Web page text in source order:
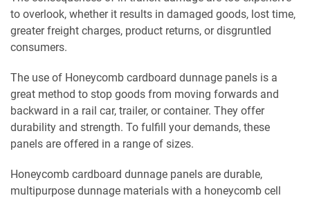
to overlook, whether it results in damaged goods, lost time,
greater freight charges, product returns, or disgruntled
consumers.
The use of Honeycomb cardboard dunnage panels is a
great method to stop goods from moving forwards and
backward in a rail car, trailer, or container. They offer
durability and strength. To fulfill your demands, these
panels are offered in a range of sizes.
Honeycomb cardboard dunnage panels are durable,
multipurpose dunnage materials with a honeycomb cell